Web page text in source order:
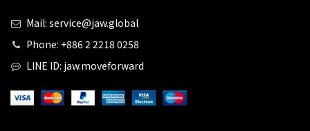
Mail: service@jaw.global
Phone: +886 2 2218 0258
LINE ID: jaw.moveforward